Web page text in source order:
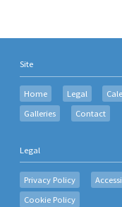
Site
Home Legal
Galleries
Contact
Legal
Privacy Policy
Cookie Policy